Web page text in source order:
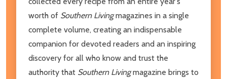
worth of Southern Livingmagazines in a single
complete volume, creating an indispensable
companion for devoted readers and an inspiring
discovery for all who know and trust the
authority that Southern Livingmagazine brings to